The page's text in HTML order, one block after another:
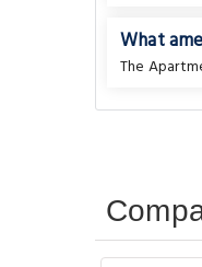
What
The